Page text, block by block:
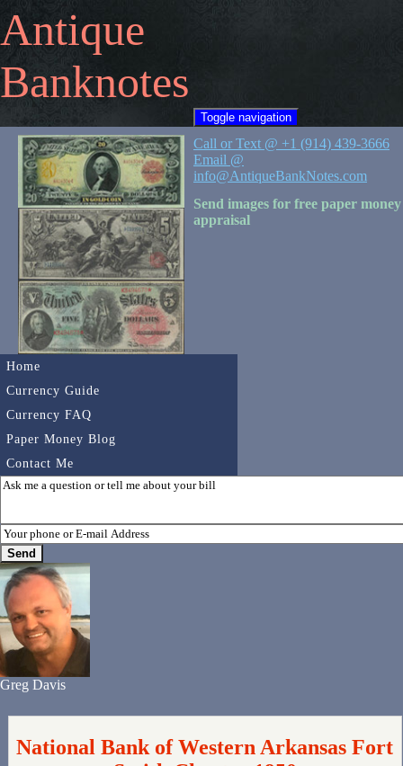
Antique
Banknotes
Toggle navigation
Home
Currency Guide
Currency FAQ
Paper Money Blog
Contact Me
Call or Text @ +1 (914) 439-3666
Email @
info@AntiqueBankNotes.com
Send images for free paper money
appraisal
Greg Davis
National Bank of Western Arkansas Fort